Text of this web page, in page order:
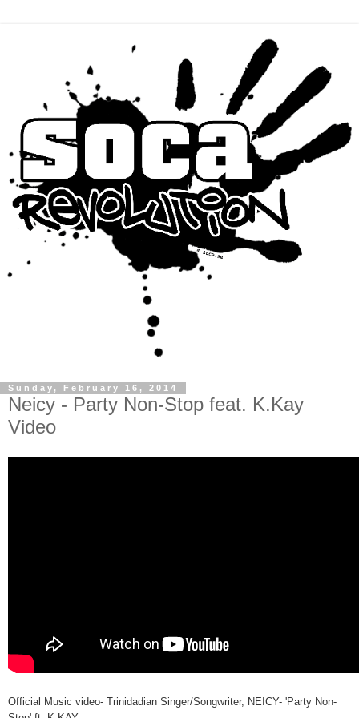
Sunday, February 16, 2014
Neicy - Party Non-Stop feat. K.Kay
Video
Official Music video- Trinidadian Singer/Songwriter, NEICY- 'Party Non-